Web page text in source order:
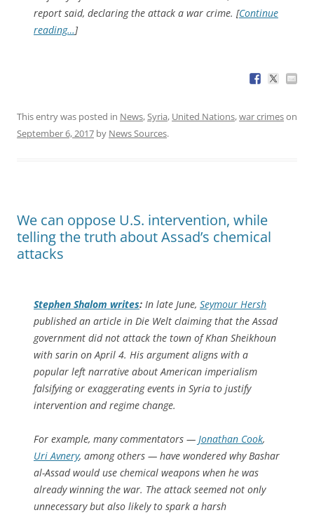
report said, declaring the attack a war crime. [Continue
reading…]
This entry was posted in News,Syria, United Nations,war crimeson
September 6, 2017 by News Sources.
We can oppose U.S. intervention, while
telling the truth about Assad’s chemical
attacks
Stephen Shalom writes: In late June, Seymour Hersh
published an article in Die Welt claiming that the Assad
government did not attack the town of Khan Sheikhoun
with sarin on April 4. His argument aligns with a
popular left narrative about American imperialism
falsifying or exaggerating events in Syria to justify
intervention and regime change.
For example, many commentators — Jonathan Cook,
Uri Avnery, among others — have wondered why Bashar
al-Assad would use chemical weapons when he was
already winning the war. The attack seemed not only
unnecessary but also likely to spark a harsh